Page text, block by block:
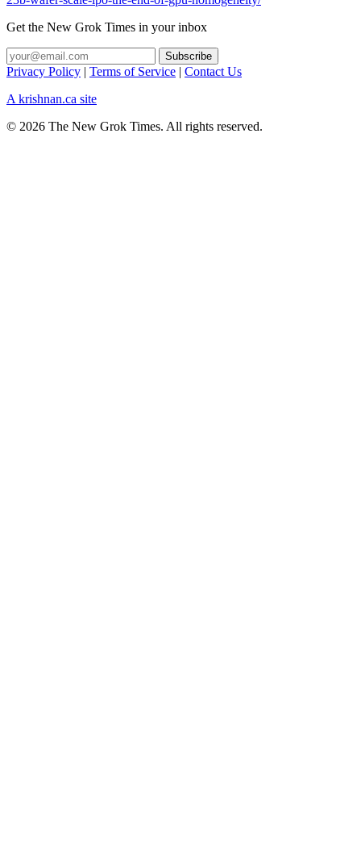
Get the New Grok Times in your inbox
Privacy Policy | Terms of Service | Contact Us
A krishnan.ca site
© 2026 The New Grok Times. All rights reserved.